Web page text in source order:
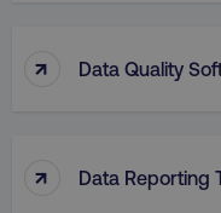
↑ Data Quality
↑ Data Reporting